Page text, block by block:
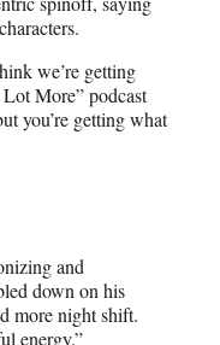
we’re getting
More” podcast
you’re getting what
and
down on his
more night shift.
energy.”